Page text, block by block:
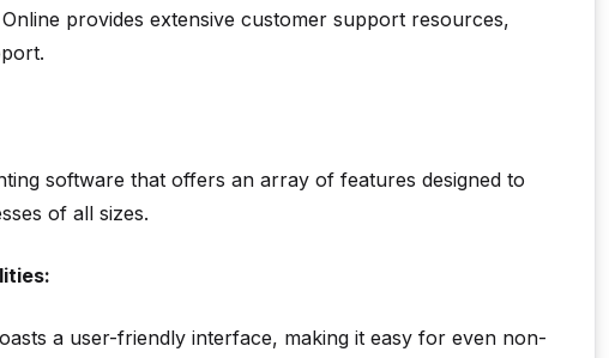
provides extensive customer support resources,
software that offers an array of features designed to
of all sizes.
a user-friendly interface, making it easy for even non-